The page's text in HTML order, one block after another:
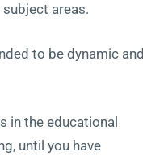
areas.
to be dynamic and
in the educational
until you have